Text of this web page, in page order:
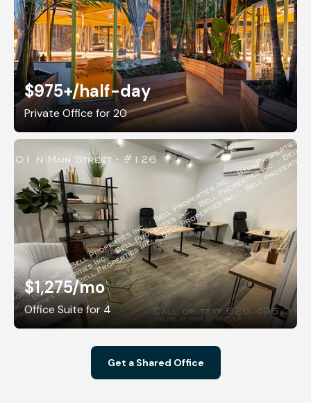
$975+/half-day
Private Office for 20
$1,275/mo
Office Suite for 4
Get a Shared Office